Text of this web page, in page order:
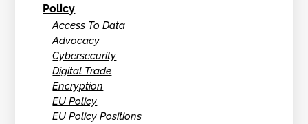
Policy
Access To Data
Advocacy
Cybersecurity
Digital Trade
Encryption
EU Policy
EU Policy Positions